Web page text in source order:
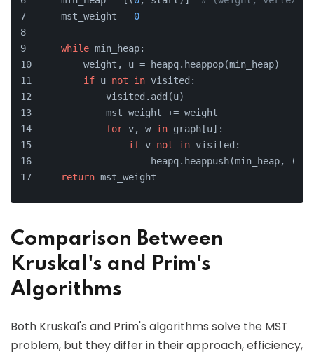
    mst_weight =
0
while min_heap:
        weight, u = heapq.heappop(min_heap)
if u not in visited:
            visited.add(u)
            mst_weight += weight
for v, w in graph[u]:
if v not in visited:
heapq.heappush(min_heap, (w,
return mst_weight
Comparison Between
Kruskal's and Prim's
Algorithms
Both Kruskal's and Prim's algorithms solve the MST
problem, but they differ in their approach, efficiency,